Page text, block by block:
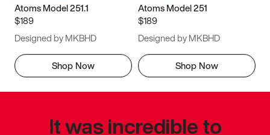
Atoms Model 251.1
$189
Designed by MKBHD
Shop Now
Atoms Model 251
$189
Designed by MKBHD
Shop Now
It was incredible to